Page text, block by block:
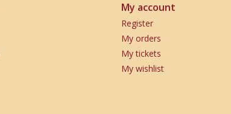
My account
Register
My orders
My tickets
My wishlist